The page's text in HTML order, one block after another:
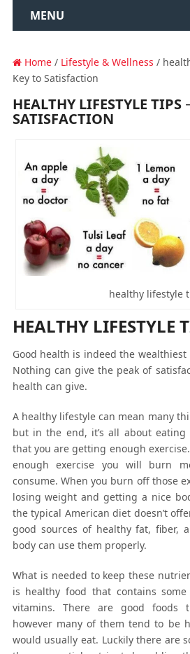
MENU
Home/ Lifestyle & Wellness /
Key to Satisfaction
HEALTHY LIFESTYLE TIPS
SATISFACTION
healthy lifestyle
HEALTHY LIFESTYLE
Good health is indeed the wealthiest
Nothing can give the peak of
health can give.
A healthy lifestyle can mean many
but in the end, it’s all about
that you are getting enough
enough exercise you will burn
consume. When you burn off those
losing weight and getting a nice
the typical American diet doesn’t
good sources of healthy fat, fiber,
body can use them properly.
What is needed to keep these
is healthy food that contains
vitamins. There are good foods
however many of them tend to be
would usually eat. Luckily there are